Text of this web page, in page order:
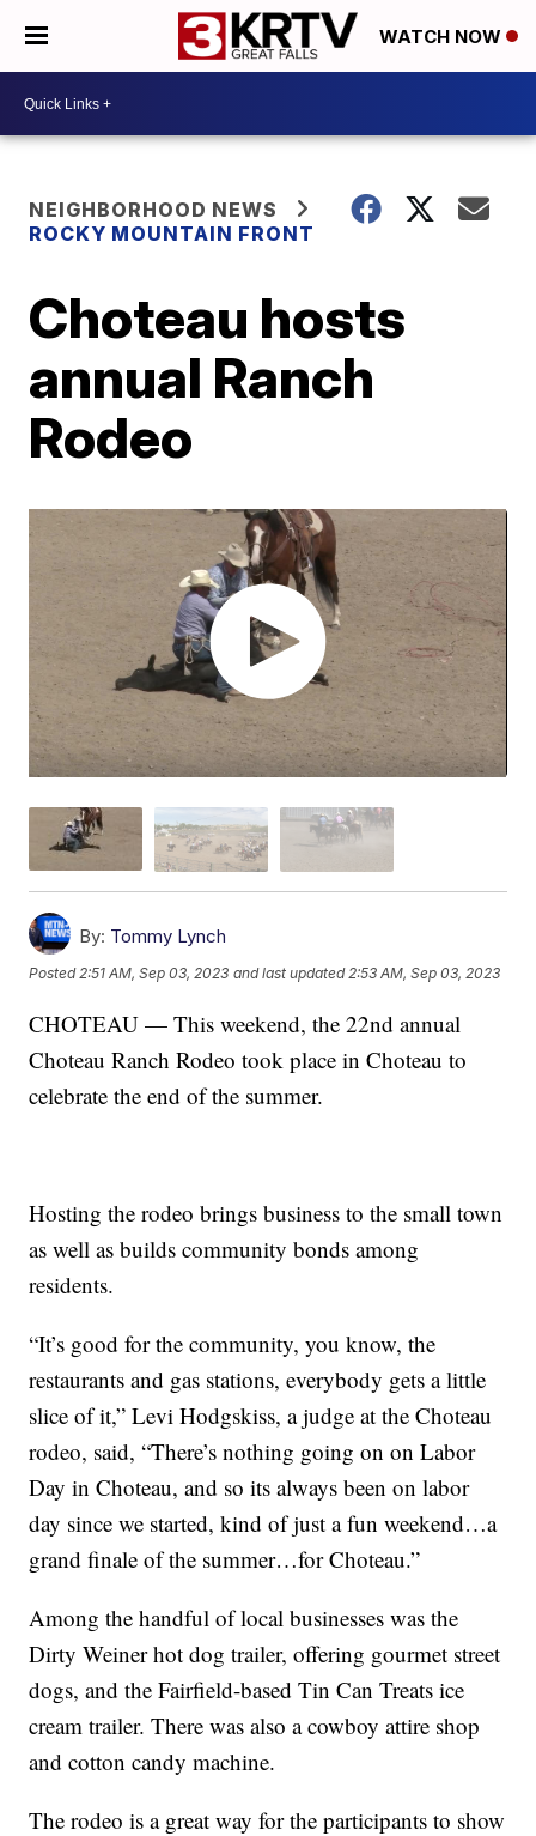
WATCH NOW
NEIGHBORHOOD NEWS
ROCKY MOUNTAIN FRONT
Choteau hosts
annual Ranch
Rodeo
By: Tommy Lynch
Posted2:51 AM, Sep 03, 2023 and last updated 2:53 AM, Sep 03, 2023
CHOTEAU — This weekend, the 22nd annual
Choteau Ranch Rodeo took place in Choteau to
celebrate the end of the summer.
Hosting the rodeo brings business to the small town
as well as builds community bonds among
residents.
“It’s good for the community, you know, the
restaurants and gas stations, everybody gets a little
slice of it,” Levi Hodgskiss, a judge at the Choteau
rodeo, said, “There’s nothing going on on Labor
Day in Choteau, and so its always been on labor
day since we started, kind of just a fun weekend…a
grand finale of the summer…for Choteau.”
Among the handful of local businesses was the
Dirty Weiner hot dog trailer, offering gourmet street
dogs, and the Fairfield-based Tin Can Treats ice
cream trailer. There was also a cowboy attire shop
and cotton candy machine.
The rodeo is a great way for the participants to show